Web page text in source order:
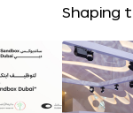
Shaping